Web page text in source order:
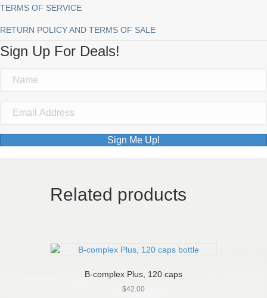
TERMS OF SERVICE
RETURN POLICY AND TERMS OF SALE
Sign Up For Deals!
Sign Me Up!
Related products
B-complex Plus, 120 caps
$42.00